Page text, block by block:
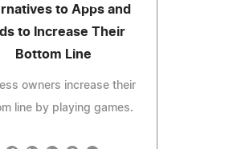
to Apps and
to Increase Their
Bottom Line
owners increase their
line by playing games.